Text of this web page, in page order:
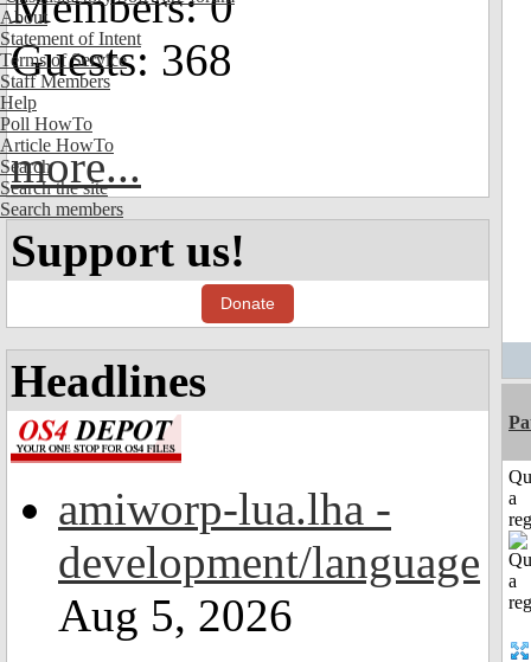
About
Statement of Intent
Terms of Service
Staff Members
Help
Poll HowTo
Article HowTo
Search
Search the site
Search members
Guests: 368
more...
Support us!
Donate
Headlines
amiworp-lua.lha -
development/language
Aug 5, 2026
a